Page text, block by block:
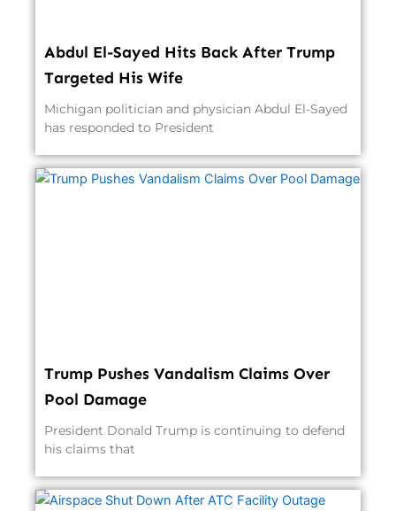
Abdul El-Sayed Hits Back After Trump
Targeted His Wife
Michigan politician and physician Abdul El-Sayed
has responded to President
Trump Pushes Vandalism Claims Over
Pool Damage
President Donald Trump is continuing to defend
his claims that